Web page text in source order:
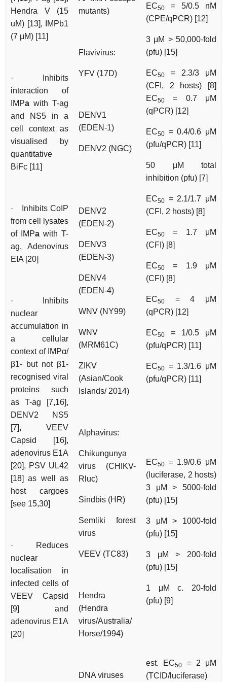
Hendra V (15
uM) [13], IMPb1
(7 μM) [11]
· Inhibits
interaction of
IMPa with T-ag
and NS5 in a
cell context as
visualised by
quantitative
BiFc [11]
· Inhibits CoIP
from cell lysates
of IMPa with T-
ag, Adenovirus
EIA [20]
· Inhibits
nuclear
accumulation in
a cellular
context of IMPα/
β1- but not β1-
recognised viral
proteins such
as T-ag [7,16],
DENV2 NS5
[7], VEEV
Capsid [16],
adenovirus E1A
[20], PSV UL42
[18] as well as
host cargoes
[see 15,30]
· Reduces
nuclear
localisation in
infected cells of
VEEV Capsid
[9] and
adenovirus E1A
[20]
mutants)
Flavivirus:
YFV (17D)
DENV1
(EDEN-1)
DENV2 (NGC)
DENV2
(EDEN-2)
DENV3
(EDEN-3)
DENV4
(EDEN-4)
WNV (NY99)
WNV
(MRM61C)
ZIKV
(Asian/Cook
Islands/ 2014)
Alphavirus:
Chikungunya
virus (CHIKV-
Rluc)
Sindbis (HR)
Semliki forest
virus
VEEV (TC83)
Hendra
(Hendra
virus/Australia/
Horse/1994)
DNA viruses
EC50
= 5/0.5 nM
(CPE/qPCR) [12]
3 μM > 50,000-fold
(pfu) [15]
EC50
= 2.3/3 μM
(CFI, 2 hosts) [8]
EC50
= 0.7 μM
(qPCR) [12]
EC50 = 0.4/0.6 μM
(pfu/qPCR) [11]
50 μM total
inhibition (pfu) [7]
EC50 = 2.1/1.7 μM
(CFI, 2 hosts) [8]
EC50
= 1.7 μM
(CFI) [8]
EC50
= 1.9 μM
(CFI) [8]
EC50
= 4 μM
(qPCR) [12]
EC50
= 1/0.5 μM
(pfu/qPCR) [11]
EC50 = 1.3/1.6 μM
(pfu/qPCR) [11]
EC50 = 1.9/0.6 μM
(luciferase, 2 hosts)
3 μM > 5000-fold
(pfu) [15]
3 μM > 1000-fold
(pfu) [15]
3 μM > 200-fold
(pfu) [15]
1 μM c. 20-fold
(pfu) [9]
est. EC50
= 2 μM
(TCID/luciferase)